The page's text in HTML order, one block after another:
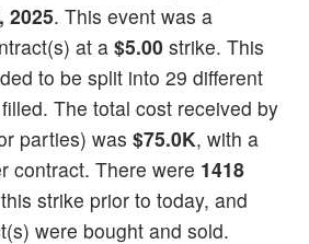
2025. This event was a
at a $5.00 strike. This
to be split into 29 different
The total cost received by
parties) was $75.0K, with a
contract. There were 1418
strike prior to today, and
were bought and sold.